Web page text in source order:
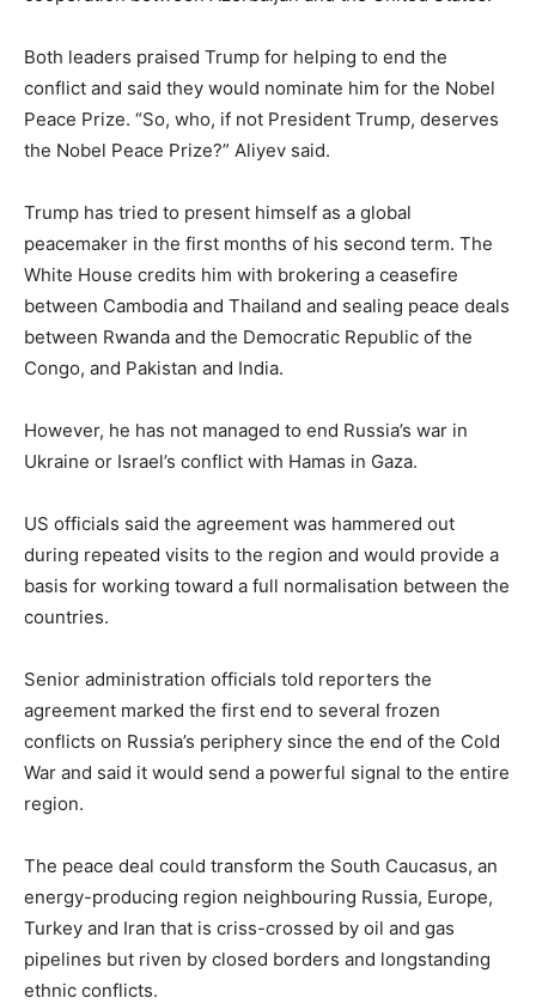
Both leaders praised Trump for helping to end the
conflict and said they would nominate him for the Nobel
Peace Prize. “So, who, if not President Trump, deserves
the Nobel Peace Prize?” Aliyev said.
Trump has tried to present himself as a global
peacemaker in the first months of his second term. The
White House credits him with brokering a ceasefire
between Cambodia and Thailand and sealing peace deals
between Rwanda and the Democratic Republic of the
Congo, and Pakistan and India.
However, he has not managed to end Russia’s war in
Ukraine or Israel’s conflict with Hamas in Gaza.
US officials said the agreement was hammered out
during repeated visits to the region and would provide a
basis for working toward a full normalisation between the
countries.
Senior administration officials told reporters the
agreement marked the first end to several frozen
conflicts on Russia’s periphery since the end of the Cold
War and said it would send a powerful signal to the entire
region.
The peace deal could transform the South Caucasus, an
energy-producing region neighbouring Russia, Europe,
Turkey and Iran that is criss-crossed by oil and gas
pipelines but riven by closed borders and longstanding
ethnic conflicts.